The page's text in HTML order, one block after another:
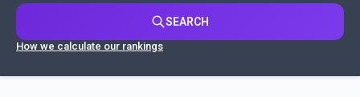
SEARCH
How we calculate our rankings